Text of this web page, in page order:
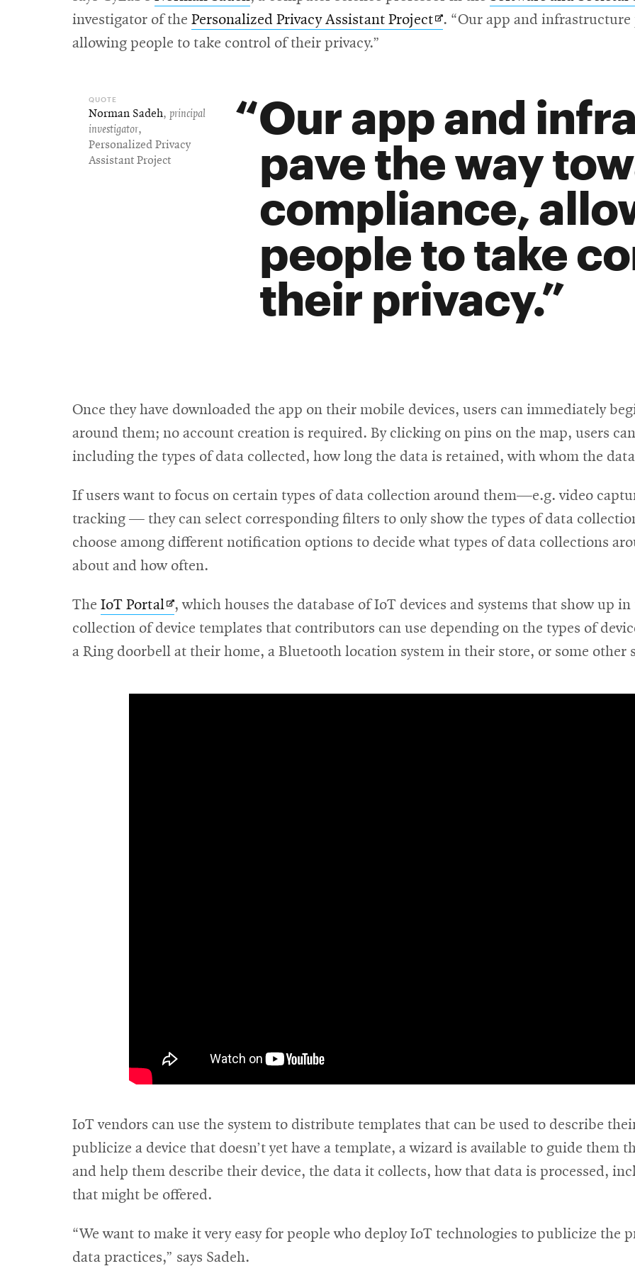
investigator of the Personalized Privacy Assistant ProjectOpens
. “Our app and infrastructure
allowing people to take control of their privacy.”
Our app and
pave the way
compliance,
people to take
their privacy.
Norman Sadeh, principal
investigator,
Personalized Privacy
Assistant Project
Once they have downloaded the app on their mobile devices, users can immediately
around them; no account creation is required. By clicking on pins on the map, users
including the types of data collected, how long the data is retained, with whom the
If users want to focus on certain types of data collection around them—e.g. video
tracking — they can select corresponding filters to only show the types of data
choose among different notification options to decide what types of data collections
about and how often.
The IoT PortalOpens
in
new
, which houses the database of IoT devices and systems that show up
collection of device templates that contributors can use depending on the types of
a Ring doorbell at their home, a Bluetooth location system in their store, or some other
IoT vendors can use the system to distribute templates that can be used to describe
publicize a device that doesn’t yet have a template, a wizard is available to guide them
and help them describe their device, the data it collects, how that data is processed,
that might be offered.
“We want to make it very easy for people who deploy IoT technologies to publicize the
data practices,” says Sadeh.